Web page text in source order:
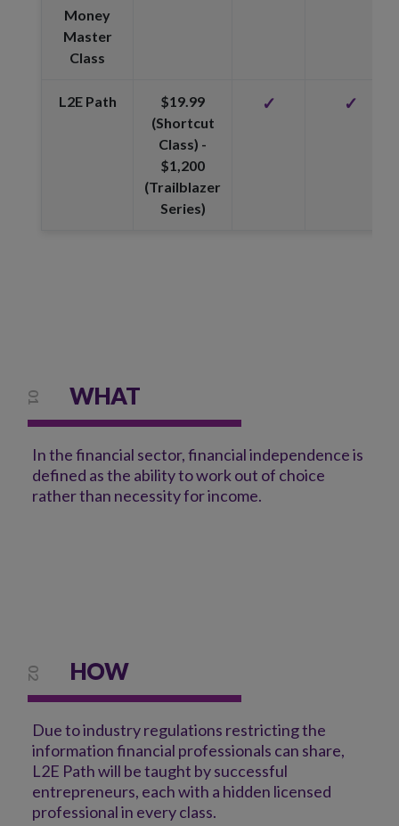
Money
Master
Class
L2E Path
$19.99
(Shortcut
Class) -
$1,200
(Trailblazer
Series)
✓ ✓
01 WHAT
In the financial sector, financial independence is
defined as the ability to work out of choice
rather than necessity for income.
02 HOW
Due to industry regulations restricting the
information financial professionals can share,
L2E Path will be taught by successful
entrepreneurs, each with a hidden licensed
professional in every class.